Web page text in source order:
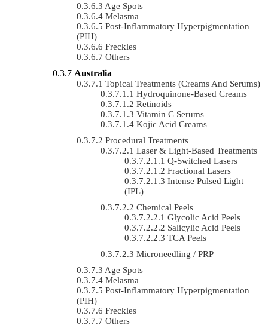
Age Spots
Melasma
Post-Inflammatory Hyperpigmentation
(PIH)
Freckles
Others
Australia
Topical Treatments (Creams And Serums)
Hydroquinone-Based Creams
Retinoids
Vitamin C Serums
Kojic Acid Creams
Procedural Treatments
Laser & Light-Based Treatments
Q-Switched Lasers
Fractional Lasers
Intense Pulsed Light
(IPL)
Chemical Peels
Glycolic Acid Peels
Salicylic Acid Peels
TCA Peels
Microneedling / PRP
Age Spots
Melasma
Post-Inflammatory Hyperpigmentation
(PIH)
Freckles
Others